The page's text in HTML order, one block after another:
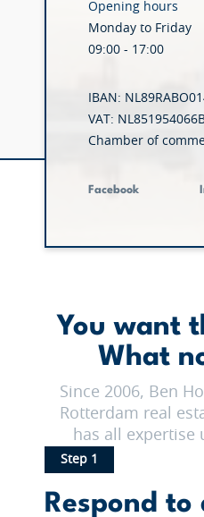
Opening hours
Monday to Friday
09:00 - 17:00
IBAN:
VAT:
Chamber of
Facebook
You want
What
Since 2006, Ben
Rotterdam real
has all expertise
Step 1
Respond